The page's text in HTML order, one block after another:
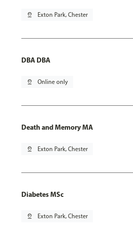
pin_drop Exton Park, Chester
DBA DBA
pin_drop Online only
Death and Memory MA
pin_drop Exton Park, Chester
Diabetes MSc
pin_drop Exton Park, Chester